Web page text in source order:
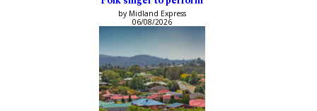
by Midland Express
06/08/2026